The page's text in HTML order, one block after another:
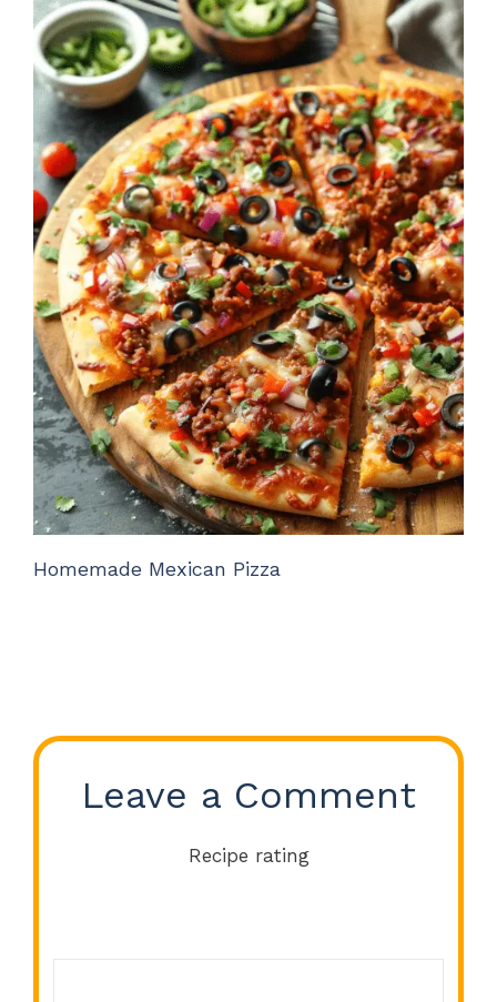
Homemade Mexican Pizza
Leave a Comment
Recipe rating